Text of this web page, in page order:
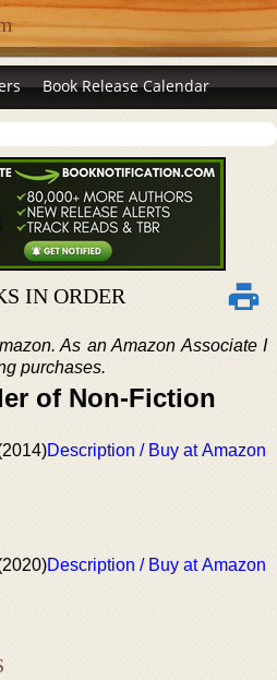
Book Release Calendar
IN ORDER
As an Amazon Associate I
purchases.
of Non-Fiction
Description / Buy at Amazon
Description / Buy at Amazon